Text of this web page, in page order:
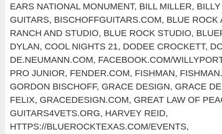
EARS NATIONAL MONUMENT, BILL MILLER,
GUITARS, BISCHOFFGUITARS.COM, BLUE ROCK
RANCH AND STUDIO, BLUE ROCK STUDIO,
DYLAN, COOL NIGHTS 21, DODEE CROCKETT,
DE.NEUMANN.COM, FACEBOOK.COM/
PRO JUNIOR, FENDER.COM, FISHMAN,
GORDON BISCHOFF, GRACE DESIGN, GRACE
FELIX, GRACEDESIGN.COM, GREAT LAW OF
GUITARS4VETS.ORG, HARVEY REID,
HTTPS://BLUEROCKTEXAS.COM/EVENTS,